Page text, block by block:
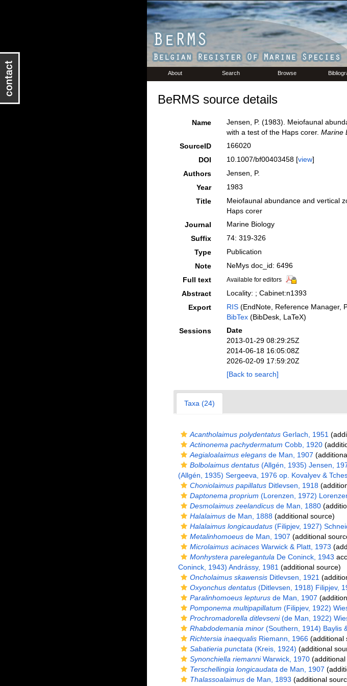
About Search Browse
BeRMS source details
Name
Jensen, P. (1983). Meiofaunal
with a test of the Haps corer. Marine
SourceID
166020
DOI
10.1007/bf00403458 [view]
Authors
Jensen, P.
Year
1983
Title
Meiofaunal abundance and vertical
Haps corer
Journal
Marine Biology
Suffix
74: 319-326
Type
Publication
Note
NeMys doc_id: 6496
Full text
Available for editors
Abstract
Locality: ; Cabinet:n1393
Export
RIS(EndNote, Reference Manager,
BibTex(BibDesk, LaTeX)
Sessions
Date
2013-01-29 08:29:25Z
2014-06-18 16:05:08Z
2026-02-09 17:59:20Z
[Back to search]
Taxa (24)
Acantholaimus polydentatusGerlach, 1951
Actinonema pachydermatum Cobb, 1920
Aegialoalaimus elegansde Man, 1907
Bolbolaimus dentatus(Allgén, 1935) Jensen,
(Allgén, 1935) Sergeeva, 1976 op. Kovalyev &
Choniolaimus papillatusDitlevsen, 1918
Daptonema proprium (Lorenzen, 1972)
Desmolaimus zeelandicusde Man, 1880
Halalaimusde Man, 1888(additional source)
Halalaimus longicaudatus(Filipjev, 1927)
Metalinhomoeusde Man, 1907 (additional
Microlaimus acinacesWarwick & Platt, 1973
Monhystera parelegantula De Coninck, 1943
Coninck, 1943) Andrássy, 1981 (additional source)
Oncholaimus skawensisDitlevsen, 1921
Oxyonchus dentatus(Ditlevsen, 1918) Filipjev,
Paralinhomoeus lepturusde Man, 1907
Pomponema multipapillatum (Filipjev, 1922)
Prochromadorella ditlevseni(de Man, 1922)
Rhabdodemania minor(Southern, 1914) Baylis
Richtersia inaequalisRiemann, 1966(additional
Sabatieria punctata (Kreis, 1924) (additional
Synonchiella riemanniWarwick, 1970(additional
Terschellingia longicaudata de Man, 1907
Thalassoalaimusde Man, 1893 (additional